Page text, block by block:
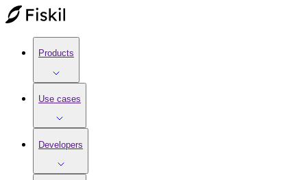
Products
Use cases
Developers